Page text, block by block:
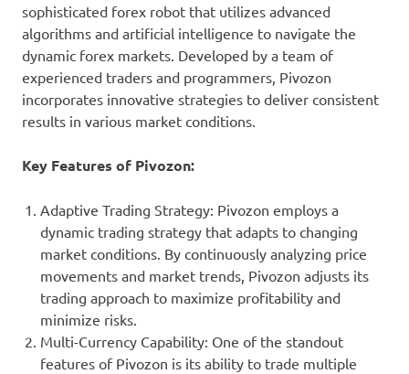
sophisticated forex robot that utilizes advanced
algorithms and artificial intelligence to navigate the
dynamic forex markets. Developed by a team of
experienced traders and programmers, Pivozon
incorporates innovative strategies to deliver consistent
results in various market conditions.
Key Features of Pivozon:
Adaptive Trading Strategy: Pivozon employs a
dynamic trading strategy that adapts to changing
market conditions. By continuously analyzing price
movements and market trends, Pivozon adjusts its
trading approach to maximize profitability and
minimize risks.
Multi-Currency Capability: One of the standout
features of Pivozon is its ability to trade multiple